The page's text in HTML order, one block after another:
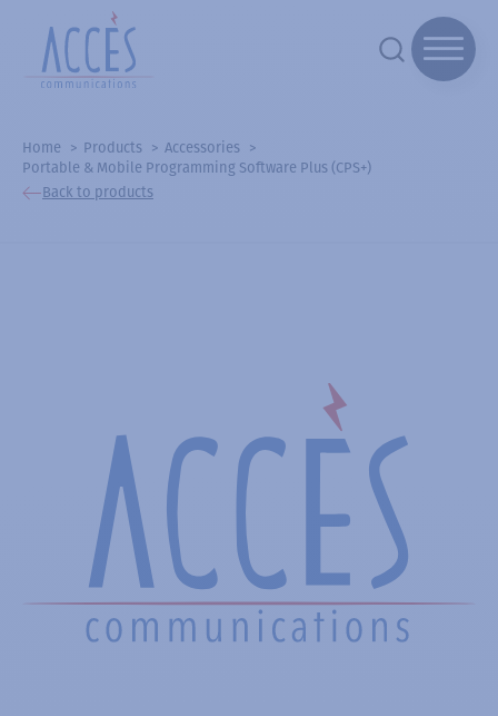
Home Products
Accessories
Portable & Mobile Programming Software Plus (CPS+)
Back to products